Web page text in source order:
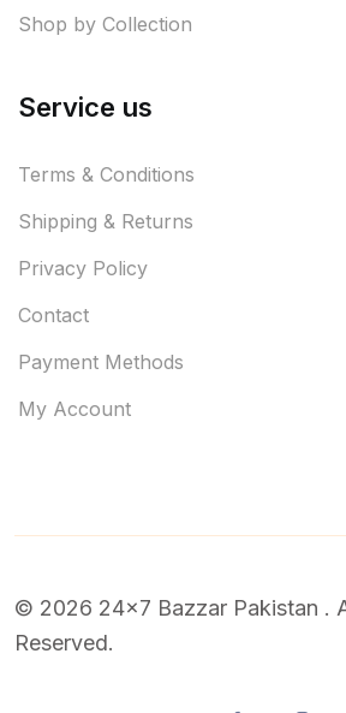
Shop by Collection
Service us
Terms & Conditions
Shipping & Returns
Privacy Policy
Contact
Payment Methods
My Account
© 2026 24x7 Bazzar Pakistan .
Reserved.